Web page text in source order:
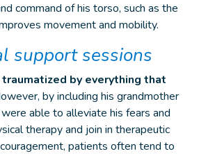
command of his torso, such as the
movement and mobility.
support sessions
traumatized by everything that
by including his grandmother
able to alleviate his fears and
therapy and join in therapeutic
patients often tend to